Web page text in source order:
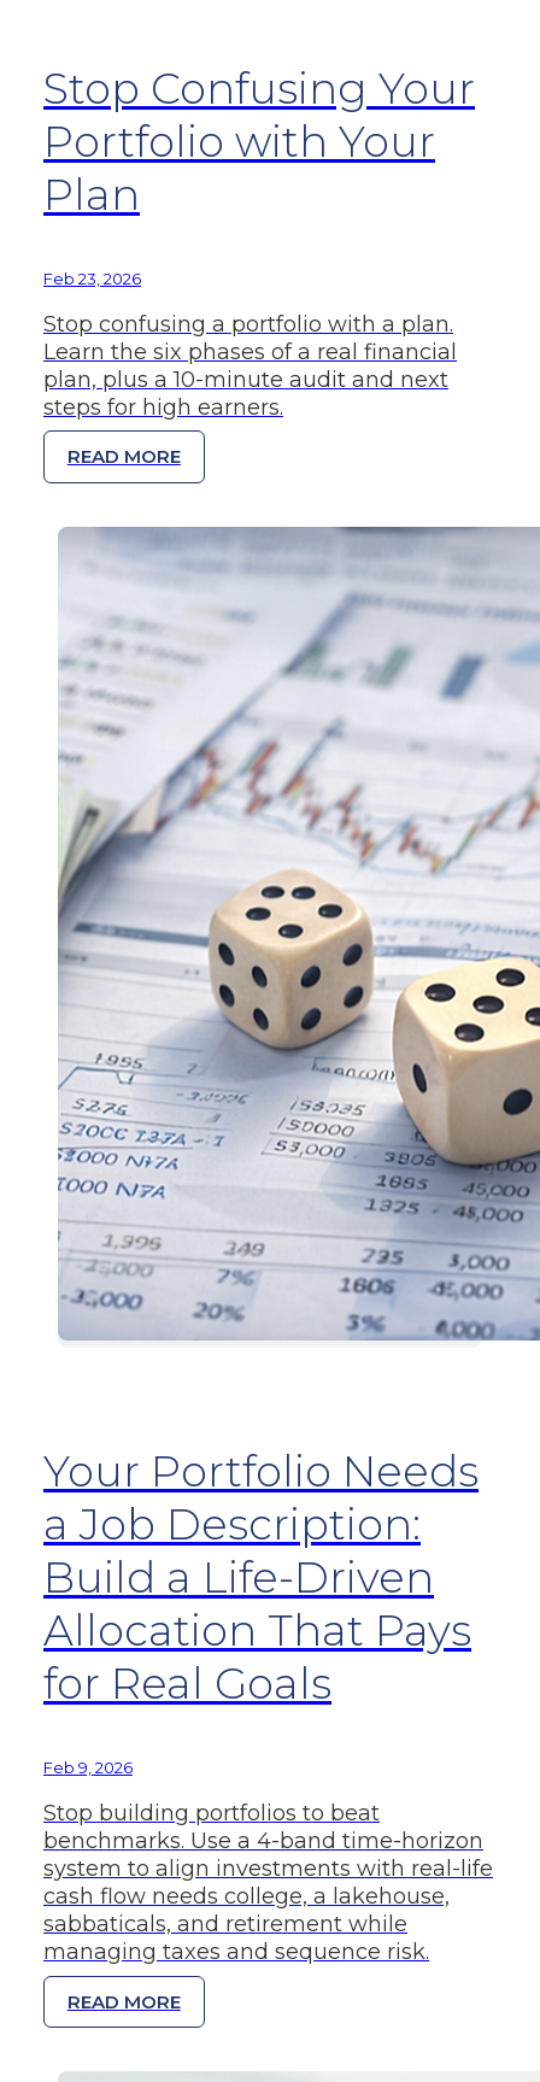
Stop Confusing Your
Portfolio with Your
Plan
Feb 23, 2026
Stop confusing a portfolio with a plan.
Learn the six phases of a real financial
plan, plus a 10-minute audit and next
steps for high earners.
READ MORE
Your Portfolio Needs
a Job Description:
Build a Life-Driven
Allocation That Pays
for Real Goals
Feb 9, 2026
Stop building portfolios to beat
benchmarks. Use a 4-band time-horizon
system to align investments with real-life
cash flow needs college, a lakehouse,
sabbaticals, and retirement while
managing taxes and sequence risk.
READ MORE